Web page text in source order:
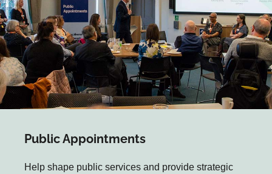
Public Appointments
Help shape public services and provide strategic